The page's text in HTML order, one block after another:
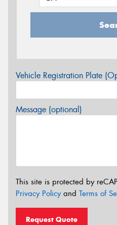
Vehicle Registration Plate
Message (optional)
This site is protected by
Privacy Policyand Terms of
Request Quote